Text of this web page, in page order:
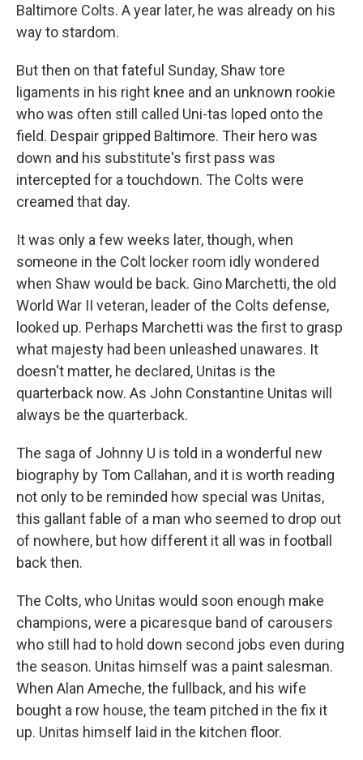
Baltimore Colts. A year later, he was already on his
way to stardom.
But then on that fateful Sunday, Shaw tore
ligaments in his right knee and an unknown rookie
who was often still called Uni-tas loped onto the
field. Despair gripped Baltimore. Their hero was
down and his substitute's first pass was
intercepted for a touchdown. The Colts were
creamed that day.
It was only a few weeks later, though, when
someone in the Colt locker room idly wondered
when Shaw would be back. Gino Marchetti, the old
World War II veteran, leader of the Colts defense,
looked up. Perhaps Marchetti was the first to grasp
what majesty had been unleashed unawares. It
doesn't matter, he declared, Unitas is the
quarterback now. As John Constantine Unitas will
always be the quarterback.
The saga of Johnny U is told in a wonderful new
biography by Tom Callahan, and it is worth reading
not only to be reminded how special was Unitas,
this gallant fable of a man who seemed to drop out
of nowhere, but how different it all was in football
back then.
The Colts, who Unitas would soon enough make
champions, were a picaresque band of carousers
who still had to hold down second jobs even during
the season. Unitas himself was a paint salesman.
When Alan Ameche, the fullback, and his wife
bought a row house, the team pitched in the fix it
up. Unitas himself laid in the kitchen floor.